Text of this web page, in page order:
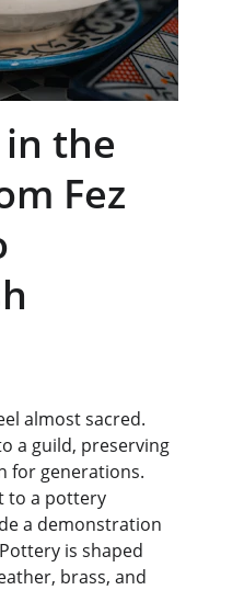
the
Fez
almost sacred.
a guild, preserving
for generations.
to a pottery
a demonstration
is shaped
brass, and